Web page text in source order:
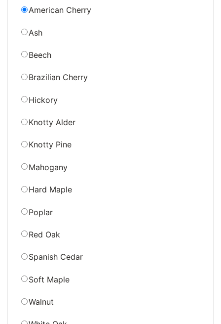
American Cherry
Ash
Beech
Brazilian Cherry
Hickory
Knotty Alder
Knotty Pine
Mahogany
Hard Maple
Poplar
Red Oak
Spanish Cedar
Soft Maple
Walnut